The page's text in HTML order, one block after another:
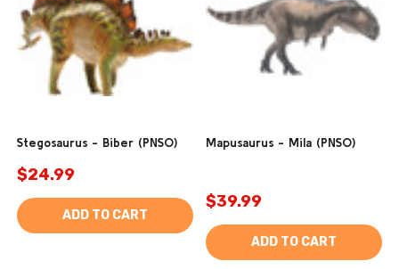
Stegosaurus - Biber (PNSO)
$24.99
ADD TO CART
Mapusaurus - Mila (PNSO)
$39.99
ADD TO CART